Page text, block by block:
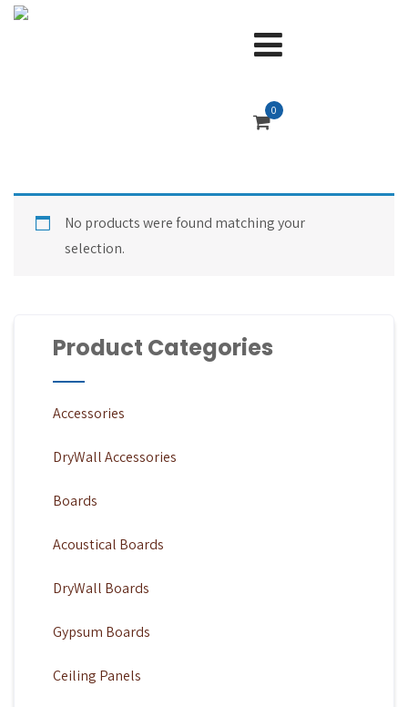
0
No products were found matching your
selection.
Product Categories
Accessories
DryWall Accessories
Boards
Acoustical Boards
DryWall Boards
Gypsum Boards
Ceiling Panels